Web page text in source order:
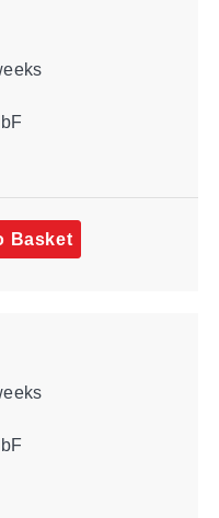
Basket